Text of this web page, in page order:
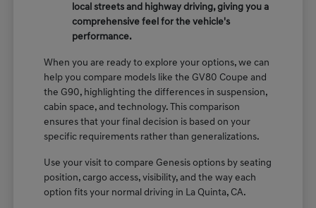
local streets and highway driving, giving you a
comprehensive feel for the vehicle's
performance.
When you are ready to explore your options, we can
help you compare models like the GV80 Coupe and
the G90, highlighting the differences in suspension,
cabin space, and technology. This comparison
ensures that your final decision is based on your
specific requirements rather than generalizations.
Use your visit to compare Genesis options by seating
position, cargo access, visibility, and the way each
option fits your normal driving in La Quinta, CA.